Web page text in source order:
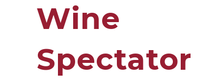
Wine
Spectator